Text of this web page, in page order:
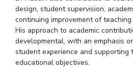
design, student supervision,
continuing improvement of
His approach to academic
developmental, with an emphasis
student experience and
educational objectives.